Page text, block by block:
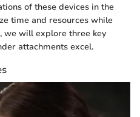
of these devices in the
time and resources while
we will explore three key
attachments excel.